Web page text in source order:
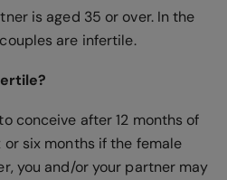
is aged 35 or over. In the
are infertile.
conceive after 12 months of
six months if the female
you and/or your partner may